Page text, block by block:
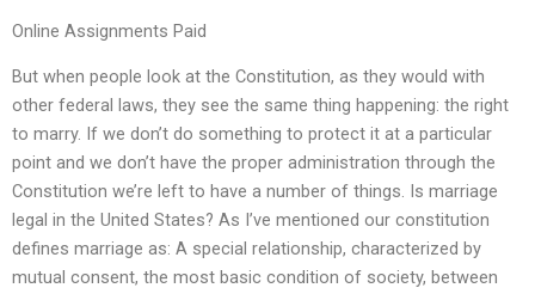
Online Assignments Paid
But when people look at the Constitution, as they would with
other federal laws, they see the same thing happening: the right
to marry. If we don’t do something to protect it at a particular
point and we don’t have the proper administration through the
Constitution we’re left to have a number of things. Is marriage
legal in the United States? As I’ve mentioned our constitution
defines marriage as: A special relationship, characterized by
mutual consent, the most basic condition of society, between